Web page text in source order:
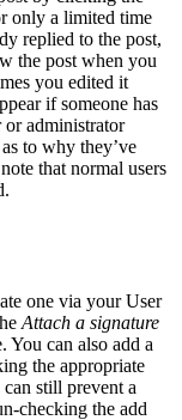
only a limited time
replied to the post,
the post when you
you edited it
if someone has
administrator
to why they’ve
that normal users
one via your User
Attach a signature
You can also add a
the appropriate
still prevent a
checking the add